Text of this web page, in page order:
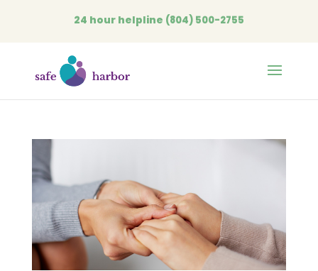
24 hour helpline (804) 500-2755